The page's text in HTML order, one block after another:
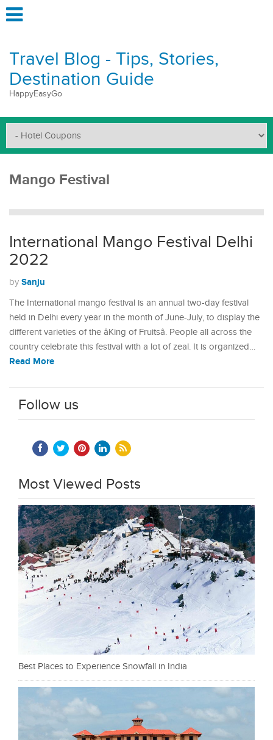
Travel Blog - Tips, Stories,
Destination Guide
HappyEasyGo
Mango Festival
International Mango Festival Delhi
2022
by Sanju
The International mango festival is an annual two-day festival
held in Delhi every year in the month of June-July, to display the
different varieties of the âKing of Fruitsâ. People all across the
country celebrate this festival with a lot of zeal. It is organized…
Read More
Follow us
Most Viewed Posts
Best Places to Experience Snowfall in India